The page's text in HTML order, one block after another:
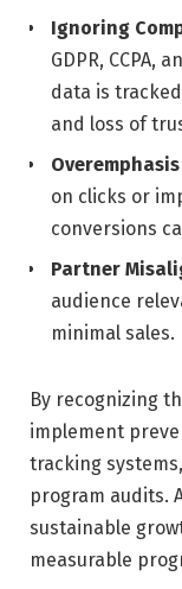
Ignoring
GDPR, CCPA,
data is
and loss of
on clicks or
conversions
Partner
audience
minimal sales.
By recognizing
implement
tracking
program audits.
sustainable
measurable